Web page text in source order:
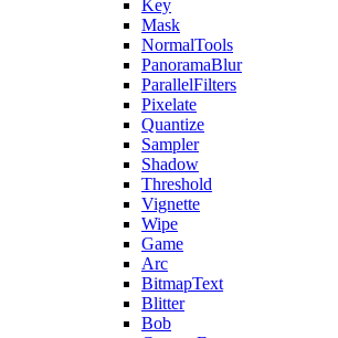
Key
Mask
NormalTools
PanoramaBlur
ParallelFilters
Pixelate
Quantize
Sampler
Shadow
Threshold
Vignette
Wipe
Game
Arc
BitmapText
Blitter
Bob